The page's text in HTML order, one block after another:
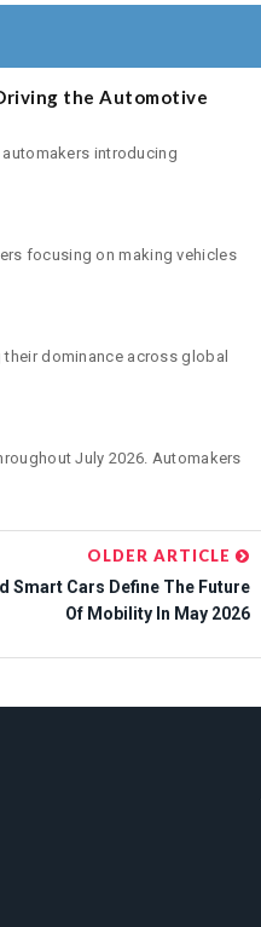
the Automotive
introducing
focusing on making vehicles
dominance across global
July 2026. Automakers
OLDER ARTICLE
Smart Cars Define The Future
Of Mobility In May 2026